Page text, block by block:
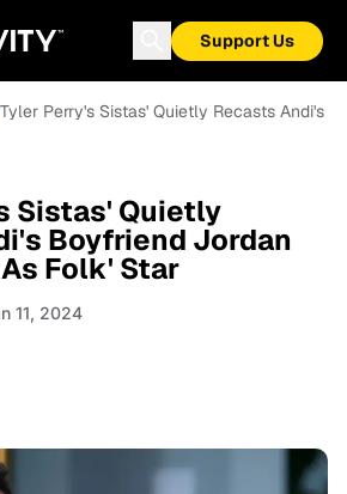
Support Us
Perry's Sistas' Quietly Recasts Andi's
Sistas' Quietly
Boyfriend Jordan
Folk' Star
11, 2024